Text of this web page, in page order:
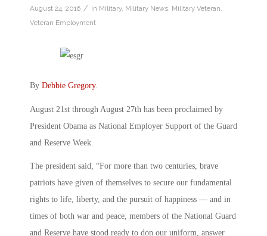
August 24, 2016 / in Military, Military News, Military Veteran,
Veteran Employment
By Debbie Gregory.
August 21st through August 27th has been proclaimed by
President Obama as National Employer Support of the Guard
and Reserve Week.
The president said, “For more than two centuries, brave
patriots have given of themselves to secure our fundamental
rights to life, liberty, and the pursuit of happiness — and in
times of both war and peace, members of the National Guard
and Reserve have stood ready to don our uniform, answer